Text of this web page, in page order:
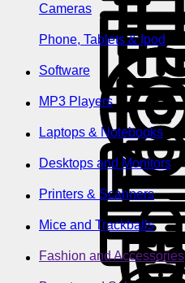
Cameras
Phone, Tablets & Ipod
Software
MP3 Players
Laptops & Notebooks
Desktops and Monitors
Printers & Scanners
Mice and Trackballs
Fashion and Accessories